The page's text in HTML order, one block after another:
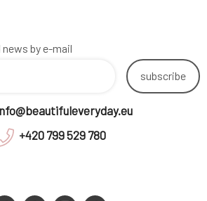
by e-mail
subscribe
+420 799 529 780